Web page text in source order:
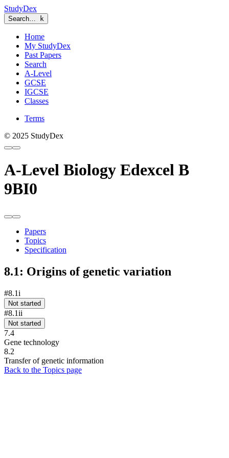
StudyDex
Search… k
Home
My StudyDex
Past Papers
Search
A-Level
GCSE
IGCSE
Classes
Terms
© 2025 StudyDex
A-Level Biology Edexcel B
9BI0
Papers
Topics
Specification
8.1: Origins of genetic variation
#8.1i
Not started
#8.1ii
Not started
7.4
Gene technology
8.2
Transfer of genetic information
Back to the Topics page